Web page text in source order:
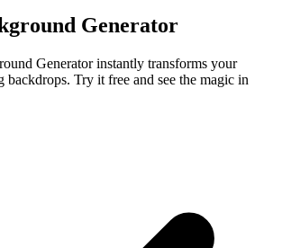
Generator
Generator instantly transforms your
backdrops. Try it free and see the magic in